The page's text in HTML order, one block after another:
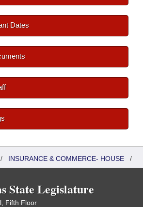
Dates
INSURANCE & COMMERCE- HOUSE /
State Legislature
Fifth Floor